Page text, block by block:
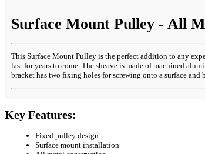
Surface Mount Pulley - All
This Surface Mount Pulley is the perfect addition to any
last for years to come. The sheave is made of machined
bracket has two fixing holes for screwing onto a surface
Key Features:
Fixed pulley design
Surface mount installation